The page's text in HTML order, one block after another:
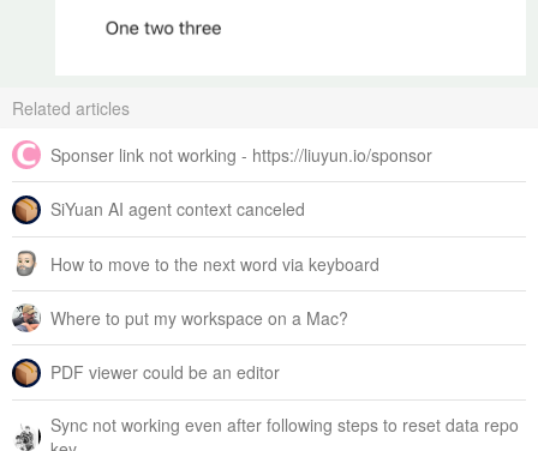
Related articles
Sponser link not working - https://liuyun.io/sponsor
SiYuan AI agent context canceled
How to move to the next word via keyboard
Where to put my workspace on a Mac?
PDF viewer could be an editor
Sync not working even after following steps to reset data repo